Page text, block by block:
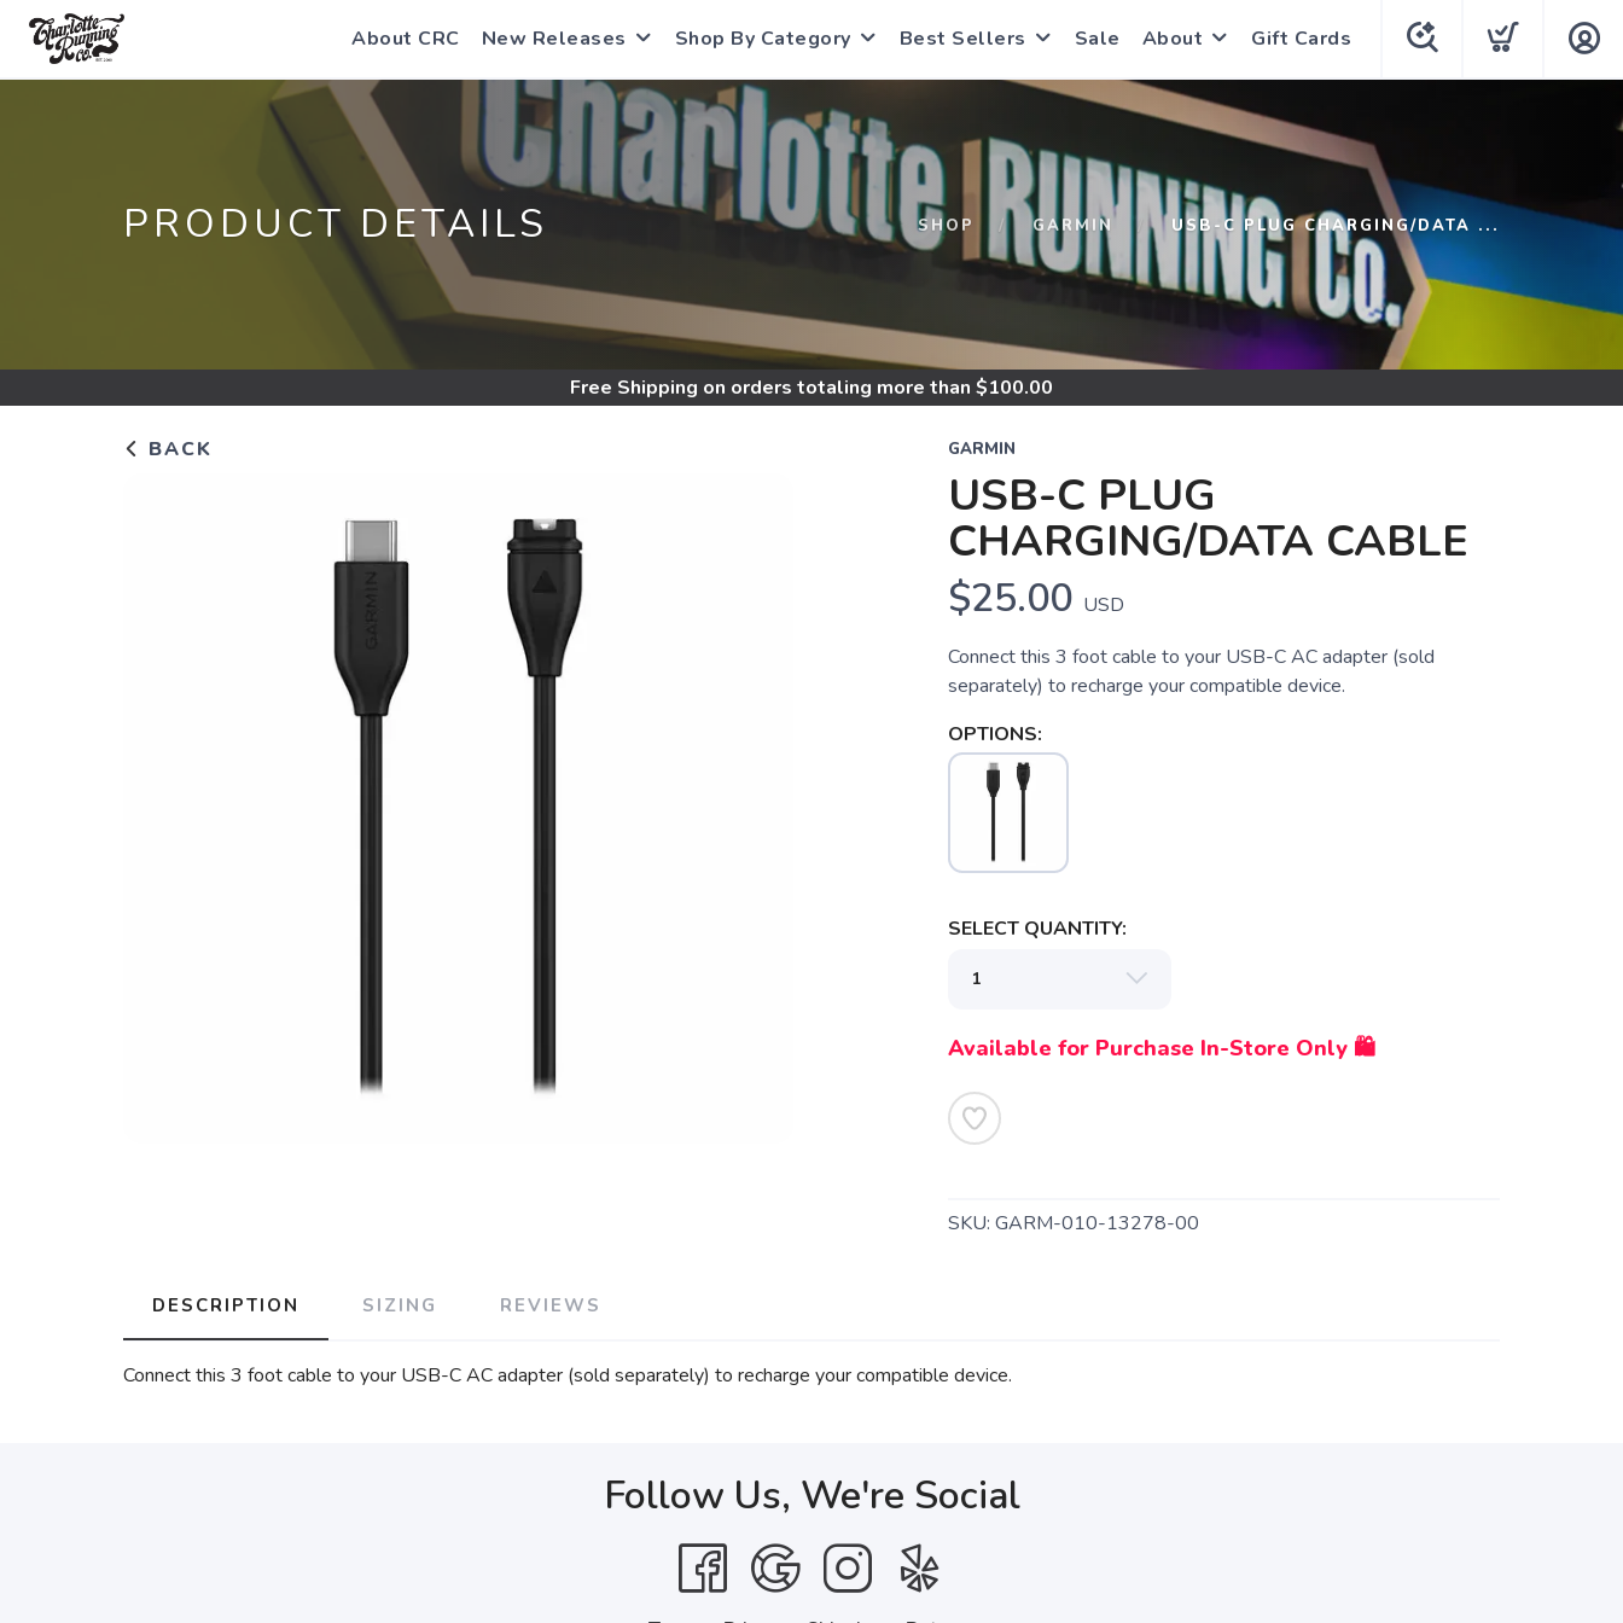
About CRC New Releases Shop By Category Best Sellers Sale About Gift Cards
PRODUCT DETAILS SHOP GARMIN USB-C PLUG CHARGING/DATA ...
Free Shipping on orders totaling more than $100.00
BACK GARMIN
USB-C PLUG
CHARGING/DATA CABLE
$25.00 USD
Connect this 3 foot cable to your USB-C AC adapter (sold
separately) to recharge your compatible device.
OPTIONS:
SELECT QUANTITY:
Available for Purchase In-Store Only 🛍️
SKU: GARM-010-13278-00
DESCRIPTION SIZING REVIEWS
Connect this 3 foot cable to your USB-C AC adapter (sold separately) to recharge your compatible device.
Follow Us, We're Social